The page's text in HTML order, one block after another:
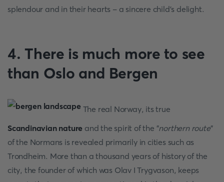
splendour and in their hearts - a sincere child's delight.
4. There is much more to see
than Oslo and Bergen
The real Norway, its true
Scandinavian nature and the spirit of the "northern route"
of the Normans is revealed primarily in cities such as
Trondheim. More than a thousand years of history of the
city, the founder of which was Olav I Trygvason, keeps